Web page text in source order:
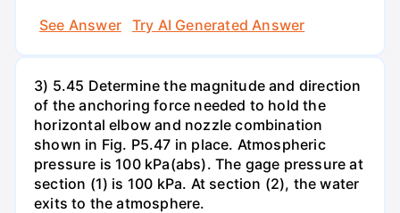
See Answer
Try AI Generated Answer
3) 5.45 Determine the magnitude and direction
of the anchoring force needed to hold the
horizontal elbow and nozzle combination
shown in Fig. P5.47 in place. Atmospheric
pressure is 100 kPa(abs). The gage pressure at
section (1) is 100 kPa. At section (2), the water
exits to the atmosphere.